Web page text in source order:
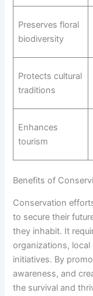
Preserves floral
biodiversity
Protects cultural
traditions
Enhances
tourism
Benefits of
Conservation
to secure their
they inhabit. It
organizations,
initiatives. By
awareness, and
the survival and